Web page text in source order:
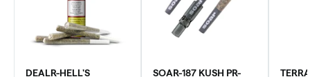
DEALR-HELL'S
SOAR-187 KUSH PR-